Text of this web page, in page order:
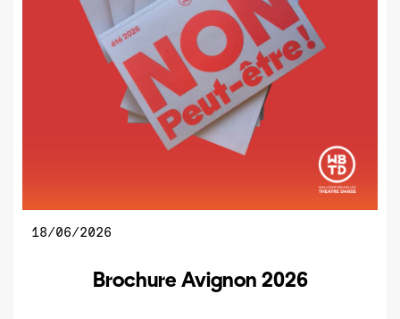
18/06/2026
Brochure Avignon 2026